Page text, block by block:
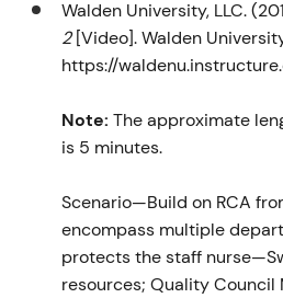
Walden University, LLC.
2[Video]. Walden
https://
Note: The approximate
is 5 minutes.
Scenario—Build on RCA
encompass multiple
protects the staff
resources; Quality Council